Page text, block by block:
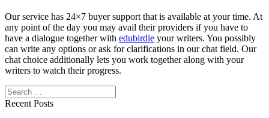
Our service has 24×7 buyer support that is available at your time. At
any point of the day you may avail their providers if you have to
have a dialogue together with edubirdie your writers. You possibly
can write any options or ask for clarifications in our chat field. Our
chat choice additionally lets you work together along with your
writers to watch their progress.
Search
Recent Posts